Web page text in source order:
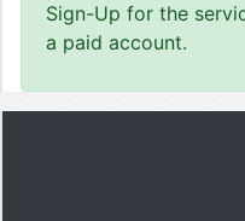
Sign-Up for the
a paid account.